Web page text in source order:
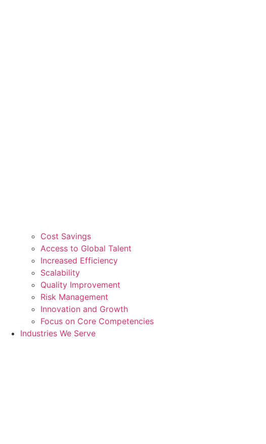
Cost Savings
Access to Global Talent
Increased Efficiency
Scalability
Quality Improvement
Risk Management
Innovation and Growth
Focus on Core Competencies
Industries We Serve